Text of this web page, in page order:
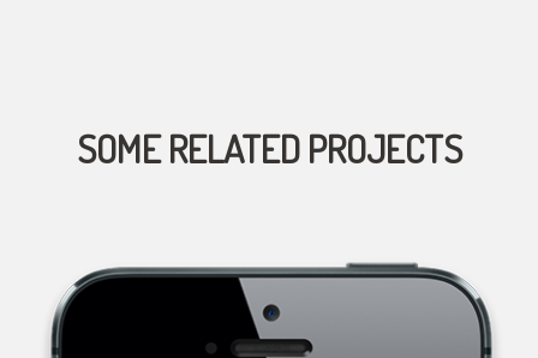
SOME RELATED PROJECTS